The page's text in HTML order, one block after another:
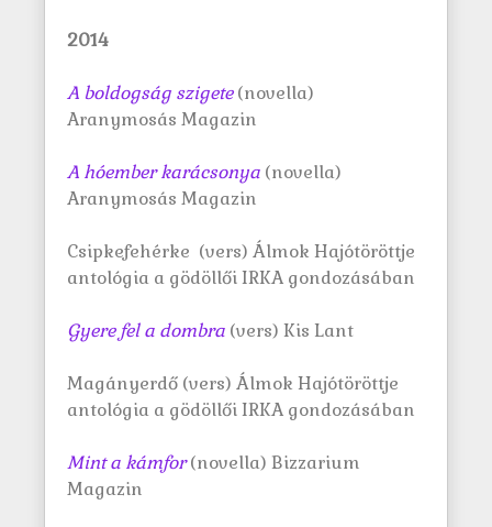
2014
A boldogság szigete(novella)
Aranymosás Magazin
A hóember karácsonya (novella)
Aranymosás Magazin
Csipkefehérke (vers) Álmok Hajótöröttje
antológia a gödöllői IRKA gondozásában
Gyere fel a dombra (vers) Kis Lant
Magányerdő (vers) Álmok Hajótöröttje
antológia a gödöllői IRKA gondozásában
Mint a kámfor(novella) Bizzarium
Magazin